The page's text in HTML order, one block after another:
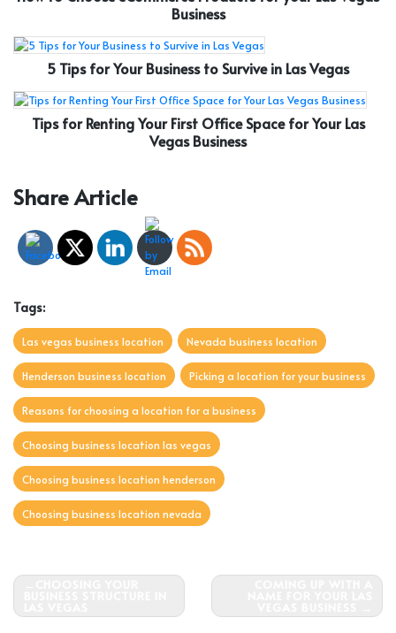
Business
5 Tips for Your Business to Survive in Las Vegas
Tips for Renting Your First Office Space for Your Las
Vegas Business
Share Article
Tags:
Las vegas business location Nevada business location
Henderson business location Picking a location for your business
Reasons for choosing a location for a business
Choosing business location las vegas
Choosing business location henderson
Choosing business location nevada
Post
navigation